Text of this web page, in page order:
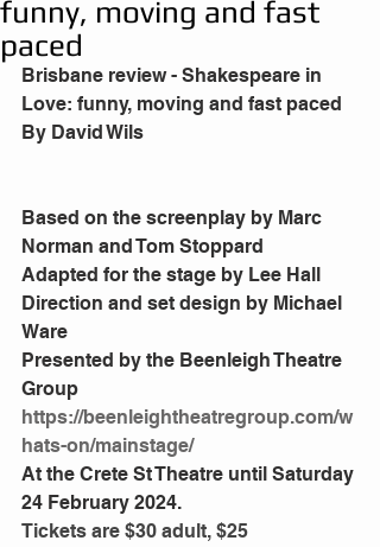
funny, moving and fast
paced
Brisbane review - Shakespeare in
Love: funny, moving and fast paced
By David Wils
Based on the screenplay by Marc
Norman and Tom Stoppard
Adapted for the stage by Lee Hall
Direction and set design by Michael
Ware
Presented by the Beenleigh Theatre
Group
https://beenleightheatregroup.com/w
hats-on/mainstage/
At the Crete St Theatre until Saturday
24 February 2024.
Tickets are $30 adult, $25